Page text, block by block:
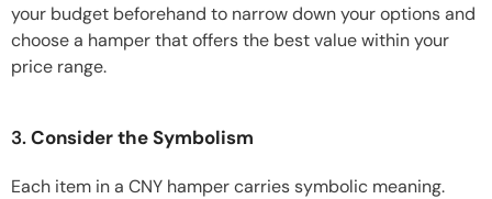
your budget beforehand to narrow down your options and
choose a hamper that offers the best value within your
price range.
3.Consider the Symbolism
Each item in a CNY hamper carries symbolic meaning.